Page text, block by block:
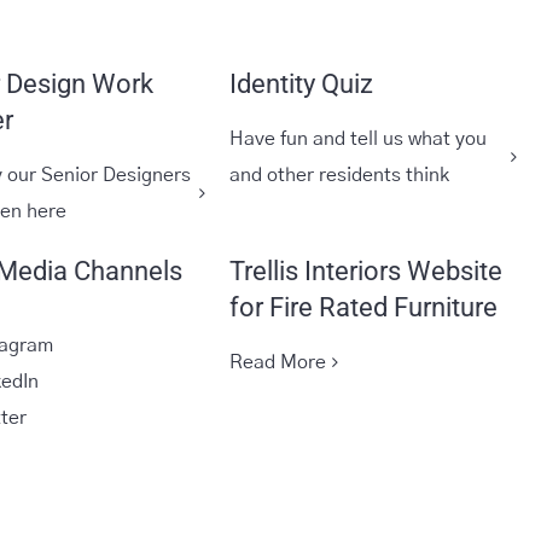
Work
our Senior Designers
here
Identity Quiz
Have fun and tell us what you
and other residents think
Channels
Trellis Interiors Website
for Fire Rated Furniture
Read More